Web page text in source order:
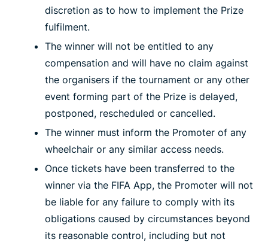
discretion as to how to implement the Prize
fulfilment.
The winner will not be entitled to any
compensation and will have no claim against
the organisers if the tournament or any other
event forming part of the Prize is delayed,
postponed, rescheduled or cancelled.
The winner must inform the Promoter of any
wheelchair or any similar access needs.
Once tickets have been transferred to the
winner via the FIFA App, the Promoter will not
be liable for any failure to comply with its
obligations caused by circumstances beyond
its reasonable control, including but not